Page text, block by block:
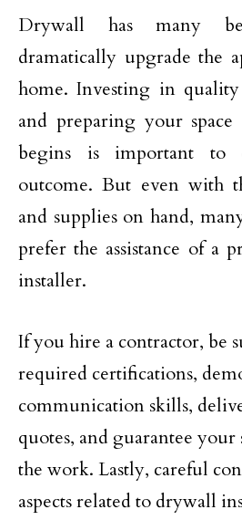
Drywall has many
dramatically upgrade the
home. Investing in
and preparing your
begins is important to
outcome. But even with
and supplies on hand,
prefer the assistance of a
installer.
If you hire a contractor, be
required certifications,
communication skills,
quotes, and guarantee
the work. Lastly, careful
aspects related to drywall